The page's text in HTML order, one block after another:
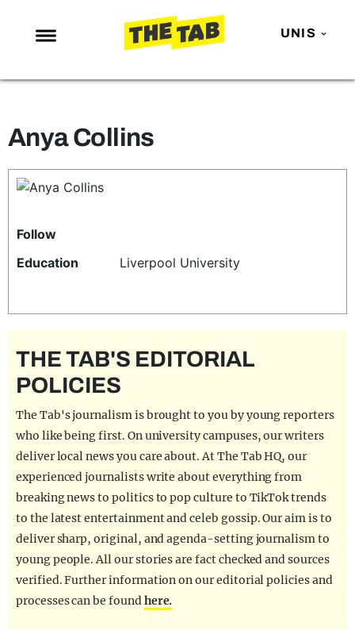
UNIS
NEWS
MAFS
LOVE ISLAND
TRENDS
GAMING
OPINION
REALITY SHRINE
UNIVERSITIES
Anya Collins
Follow
Education
Liverpool University
THE TAB'S EDITORIAL
POLICIES
The Tab's journalism is brought to you by young reporters
who like being first. On university campuses, our writers
deliver local news you care about. At The Tab HQ, our
experienced journalists write about everything from
breaking news to politics to pop culture to TikTok trends
to the latest entertainment and celeb gossip. Our aim is to
deliver sharp, original, and agenda-setting journalism to
young people. All our stories are fact checked and sources
verified. Further information on our editorial policies and
processes can be foundhere.